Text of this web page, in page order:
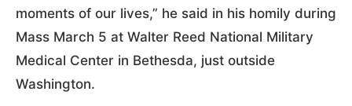
moments of our lives,” he said in his homily during
Mass March 5 at Walter Reed National Military
Medical Center in Bethesda, just outside
Washington.